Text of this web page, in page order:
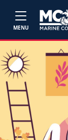
MENU